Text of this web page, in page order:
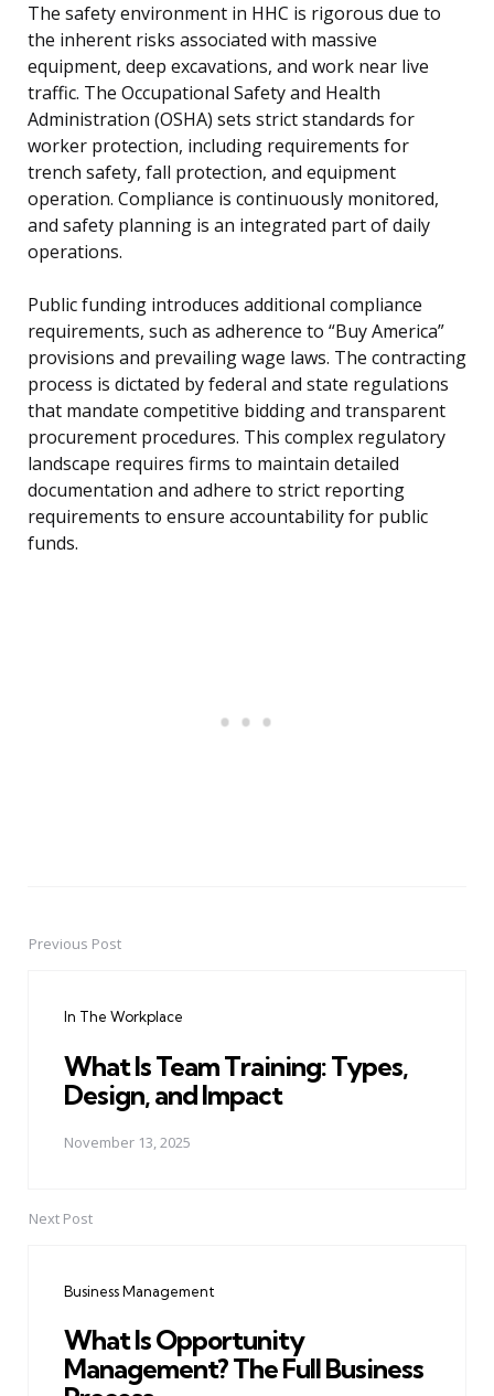
The safety environment in HHC is rigorous due to
the inherent risks associated with massive
equipment, deep excavations, and work near live
traffic. The Occupational Safety and Health
Administration (OSHA) sets strict standards for
worker protection, including requirements for
trench safety, fall protection, and equipment
operation. Compliance is continuously monitored,
and safety planning is an integrated part of daily
operations.
Public funding introduces additional compliance
requirements, such as adherence to “Buy America”
provisions and prevailing wage laws. The contracting
process is dictated by federal and state regulations
that mandate competitive bidding and transparent
procurement procedures. This complex regulatory
landscape requires firms to maintain detailed
documentation and adhere to strict reporting
requirements to ensure accountability for public
funds.
PostPrevious Post
In The Workplace
What Is Team Training: Types,
Design, and Impact
November 13, 2025
Next Post
Business Management
What Is Opportunity
Management? The Full Business